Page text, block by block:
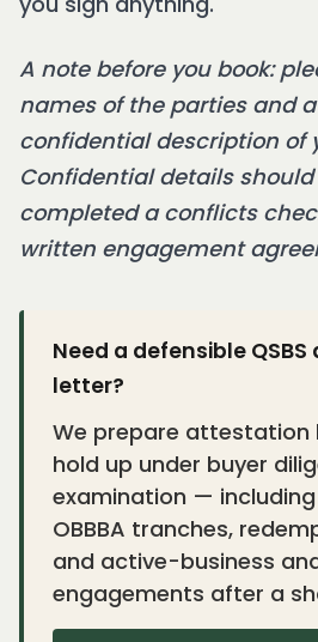
A note before you book:
names of the parties and
confidential description of
Confidential details should
completed a conflicts
written engagement
Need a defensible
letter?
We prepare
hold up under buyer
examination —
OBBBA tranches,
and active-business
engagements after a